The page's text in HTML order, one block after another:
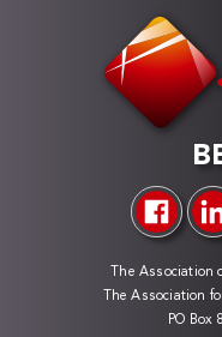
The Association
The Association
PO Box